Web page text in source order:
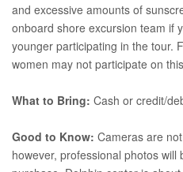
and excessive amounts of
onboard shore excursion team if
younger participating in the tour.
women may not participate on
What to Bring: Cash or credit/
Good to Know: Cameras are
however, professional photos